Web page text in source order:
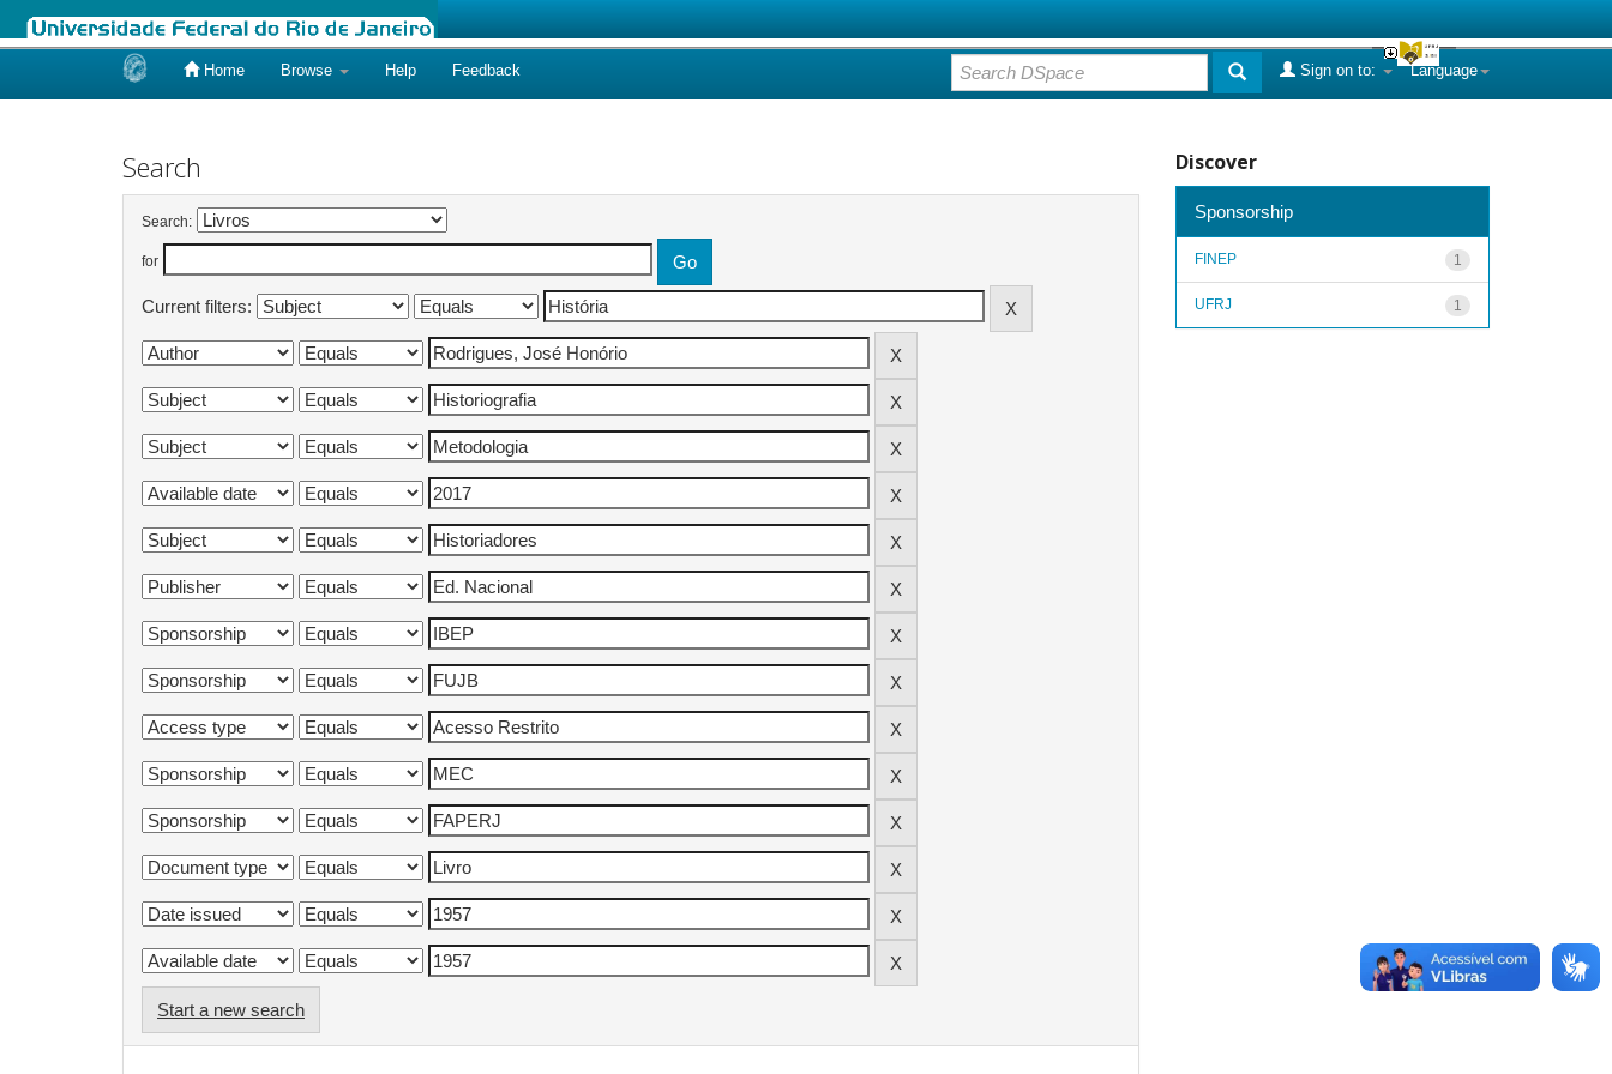
Home Browse Help Feedback Language
Sign on to:
Search
Search:
for
Current filters:
Start a new search
Discover
Sponsorship
1
FINEP
1
UFRJ